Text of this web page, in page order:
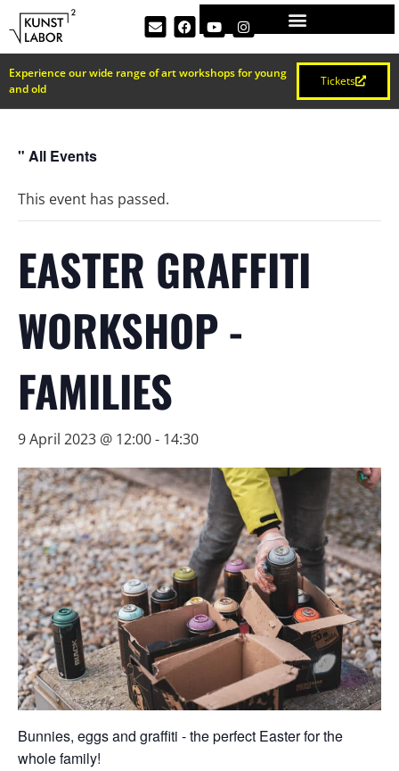
Experience our wide range of art workshops for young
and old
Tickets
" All Events
This event has passed.
EASTER GRAFFITI
WORKSHOP -
FAMILIES
9 April 2023 @ 12:00- 14:30
Bunnies, eggs and graffiti - the perfect Easter for the
whole family!